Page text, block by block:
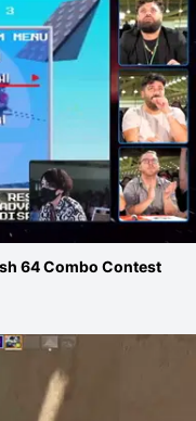
64 Combo Contest